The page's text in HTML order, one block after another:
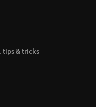
tips & tricks